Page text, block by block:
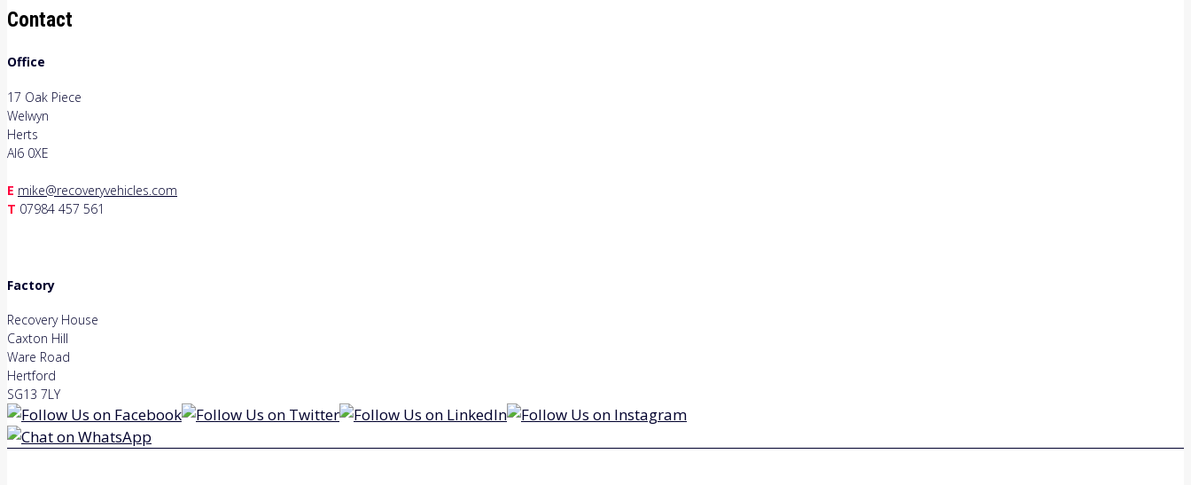
Contact
Office
17 Oak Piece
Welwyn
Herts
Al6 0XE
E mike@recoveryvehicles.com
T 07984 457 561
Factory
Recovery House
Caxton Hill
Ware Road
Hertford
SG13 7LY